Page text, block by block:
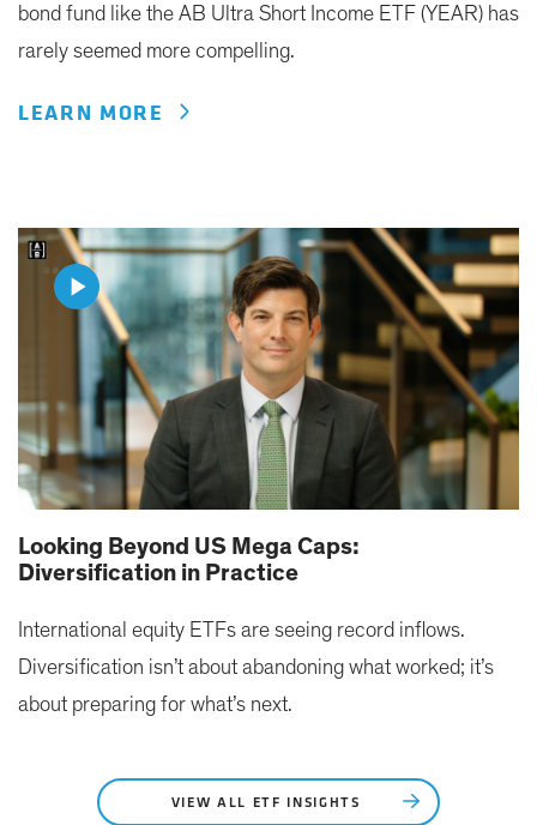
bond fund like the AB Ultra Short Income ETF (YEAR) has
rarely seemed more compelling.
LEARN MORE
Play
Video
Looking Beyond US Mega Caps:
Diversification in Practice
International equity ETFs are seeing record inflows.
Diversification isn’t about abandoning what worked; it’s
about preparing for what’s next.
VIEW ALL ETF INSIGHTS